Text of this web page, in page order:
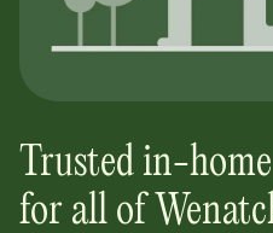
Trusted in-
for all of